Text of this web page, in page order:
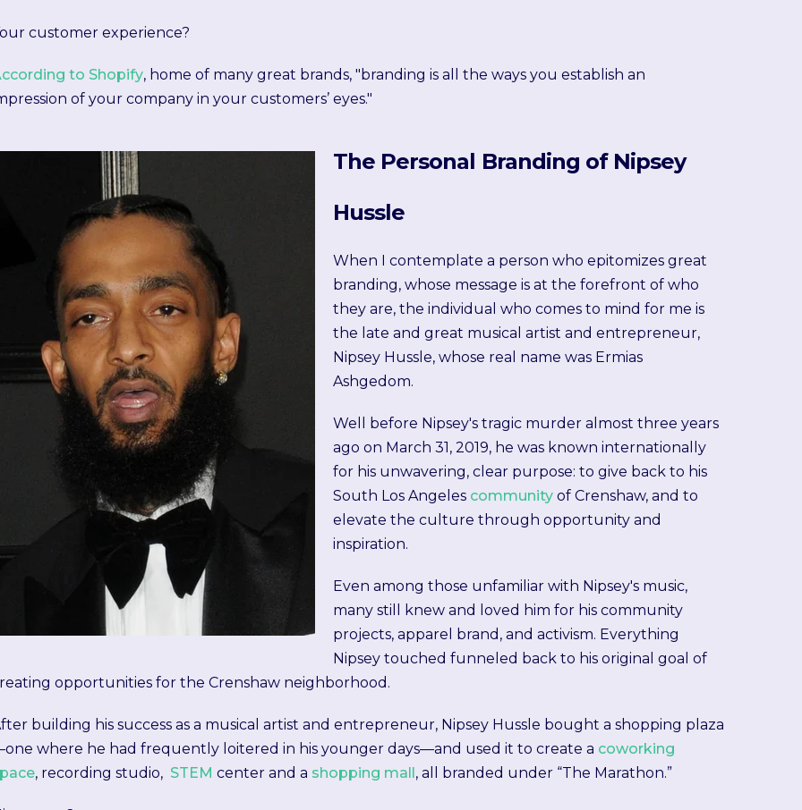
customer experience?
to Shopify, home of many great brands, "branding is all the ways you establish an
of your company in your customers’ eyes."
The Personal Branding of Nipsey
Hussle
When I contemplate a person who epitomizes great
branding, whose message is at the forefront of who
they are, the individual who comes to mind for me is
the late and great musical artist and entrepreneur,
Nipsey Hussle, whose real name was Ermias
Ashgedom.
Well before Nipsey's tragic murder almost three years
ago on March 31, 2019, he was known internationally
for his unwavering, clear purpose: to give back to his
South Los Angeles community of Crenshaw, and to
elevate the culture through opportunity and
inspiration.
Even among those unfamiliar with Nipsey's music,
many still knew and loved him for his community
projects, apparel brand, and activism. Everything
Nipsey touched funneled back to his original goal of
opportunities for the Crenshaw neighborhood.
building his success as a musical artist and entrepreneur, Nipsey Hussle bought a shopping plaza
where he had frequently loitered in his younger days—and used it to create a coworking
, recording studio, STEM center and a shopping mall, all branded under “The Marathon.”